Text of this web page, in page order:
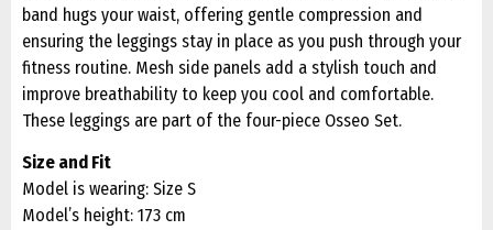
band hugs your waist, offering gentle compression and
ensuring the leggings stay in place as you push through your
fitness routine. Mesh side panels add a stylish touch and
improve breathability to keep you cool and comfortable.
These leggings are part of the four-piece Osseo Set.
Size and Fit
Model is wearing: Size S
Model’s height: 173 cm